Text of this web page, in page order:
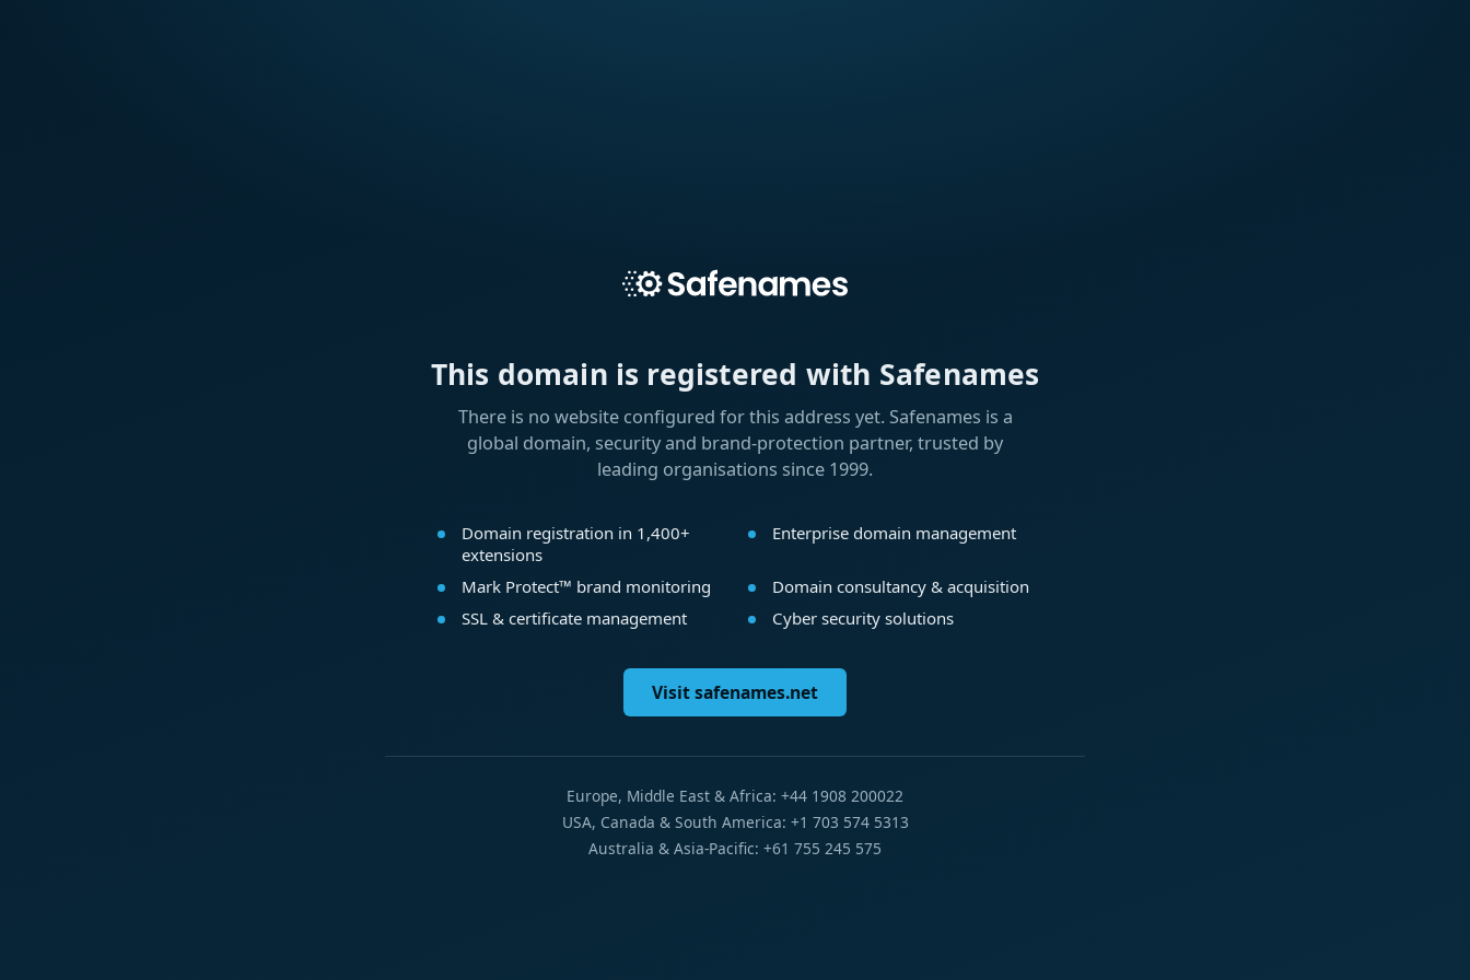
This domain is registered with Safenames
There is no website configured for this address yet. Safenames is a
global domain, security and brand-protection partner, trusted by
leading organisations since 1999.
Domain registration in 1,400+
extensions
Enterprise domain management
Mark Protect™ brand monitoring
Domain consultancy & acquisition
SSL & certificate management
Cyber security solutions
Visit safenames.net
Europe, Middle East & Africa: +44 1908 200022
USA, Canada & South America: +1 703 574 5313
Australia & Asia-Pacific: +61 755 245 575